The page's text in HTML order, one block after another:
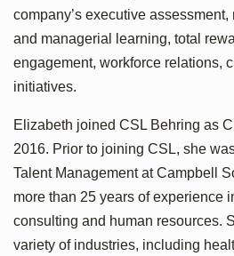
company’s executive
and managerial learning, total
engagement, workforce relations,
initiatives.
Elizabeth joined CSL Behring as
2016. Prior to joining CSL, she
Talent Management at Campbell
more than 25 years of experience
consulting and human resources.
variety of industries, including